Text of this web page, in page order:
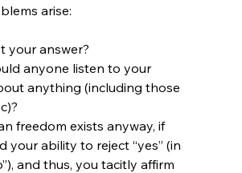
arise:
your answer?
anyone listen to your
anything (including those
freedom exists anyway, if
your ability to reject “yes” (in
and thus, you tacitly affirm